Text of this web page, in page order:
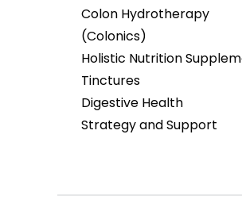
Colon Hydrotherapy
(Colonics)
Holistic Nutrition
Tinctures
Digestive Health
Strategy and Support